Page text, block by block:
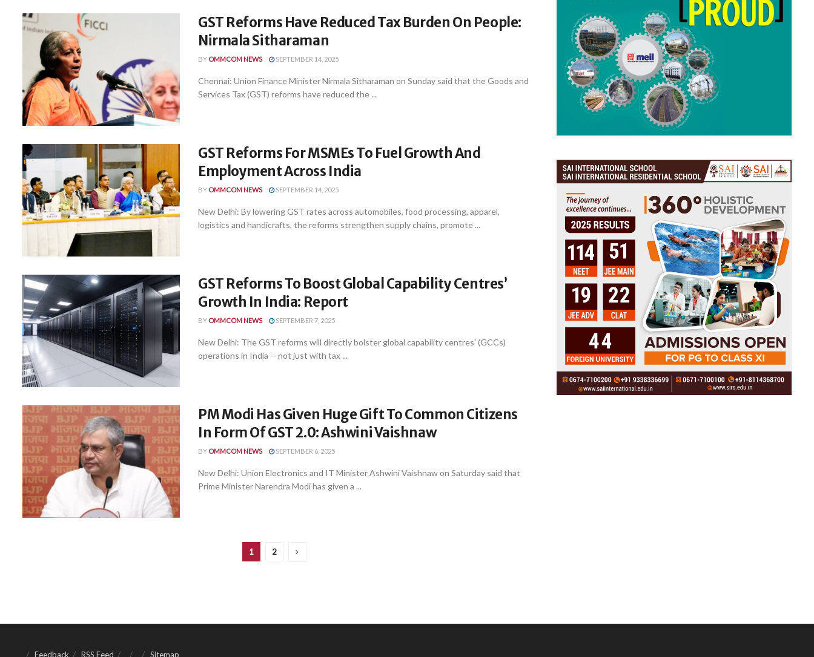
GST Reforms Have Reduced Tax Burden On People:
Nirmala Sitharaman
BY OMMCOM NEWS SEPTEMBER 14, 2025
Chennai: Union Finance Minister Nirmala Sitharaman on Sunday said that the Goods and
Services Tax (GST) reforms have reduced the ...
GST Reforms For MSMEs To Fuel Growth And
Employment Across India
BY OMMCOM NEWS SEPTEMBER 14, 2025
New Delhi: By lowering GST rates across automobiles, food processing, apparel,
logistics and handicrafts, the reforms strengthen supply chains, promote ...
GST Reforms To Boost Global Capability Centres’
Growth In India: Report
BY OMMCOM NEWS SEPTEMBER 7, 2025
New Delhi: The GST reforms will directly bolster global capability centres' (GCCs)
operations in India -- not just with tax ...
PM Modi Has Given Huge Gift To Common Citizens
In Form Of GST 2.0: Ashwini Vaishnaw
BY OMMCOM NEWS SEPTEMBER 6, 2025
New Delhi: Union Electronics and IT Minister Ashwini Vaishnaw on Saturday said that
Prime Minister Narendra Modi has given a ...
1 2
Feedback RSS Feed Sitemap